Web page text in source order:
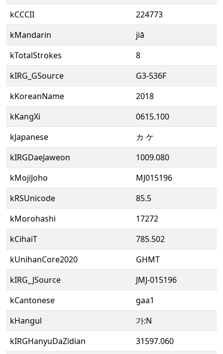
kCCCII
224773
kMandarin
jiā
kTotalStrokes
8
kIRG_GSource
G3-536F
kKoreanName
2018
kKangXi
0615.100
kJapanese
カ ケ
kIRGDaeJaweon
1009.080
kMojiJoho
MJ015196
kRSUnicode
85.5
kMorohashi
17272
kCihaiT
785.502
kUnihanCore2020
GHMT
kIRG_JSource
JMJ-015196
kCantonese
gaa1
kHangul
가:N
kIRGHanyuDaZidian
31597.060